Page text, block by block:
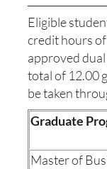
Eligible
credit hours
approved
total of 12.00
be taken
Graduate
Master of